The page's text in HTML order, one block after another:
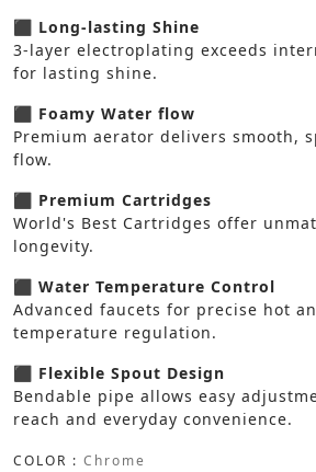
⬛ Long-lasting Shine
3-layer electroplating exceeds
for lasting shine.
⬛ Foamy Water flow
Premium aerator delivers smooth,
flow.
⬛ Premium Cartridges
World's Best Cartridges offer
longevity.
⬛ Water Temperature Control
Advanced faucets for precise hot
temperature regulation.
⬛ Flexible Spout Design
Bendable pipe allows easy
reach and everyday convenience.
COLOR : Chrome